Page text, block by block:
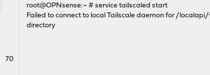
70
root@OPNsense:~ # service tailscaled start
Failed to connect to local Tailscale daemon for /
directory